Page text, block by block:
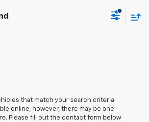
that match your search criteria
online; however, there may be one
Please fill out the contact form below